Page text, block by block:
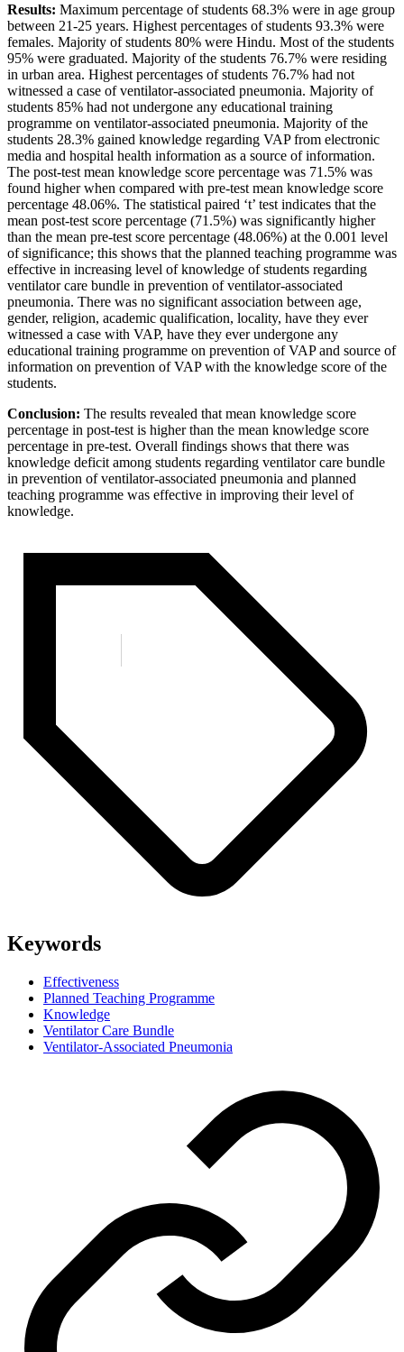
Results: Maximum percentage of students 68.3% were in age group
between 21-25 years. Highest percentages of students 93.3% were
females. Majority of students 80% were Hindu. Most of the students
95% were graduated. Majority of the students 76.7% were residing
in urban area. Highest percentages of students 76.7% had not
witnessed a case of ventilator-associated pneumonia. Majority of
students 85% had not undergone any educational training
programme on ventilator-associated pneumonia. Majority of the
students 28.3% gained knowledge regarding VAP from electronic
media and hospital health information as a source of information.
The post-test mean knowledge score percentage was 71.5% was
found higher when compared with pre-test mean knowledge score
percentage 48.06%. The statistical paired ‘t’ test indicates that the
mean post-test score percentage (71.5%) was significantly higher
than the mean pre-test score percentage (48.06%) at the 0.001 level
of significance; this shows that the planned teaching programme was
effective in increasing level of knowledge of students regarding
ventilator care bundle in prevention of ventilator-associated
pneumonia. There was no significant association between age,
gender, religion, academic qualification, locality, have they ever
witnessed a case with VAP, have they ever undergone any
educational training programme on prevention of VAP and source of
information on prevention of VAP with the knowledge score of the
students.
Conclusion: The results revealed that mean knowledge score
percentage in post-test is higher than the mean knowledge score
percentage in pre-test. Overall findings shows that there was
knowledge deficit among students regarding ventilator care bundle
in prevention of ventilator-associated pneumonia and planned
teaching programme was effective in improving their level of
knowledge.
Keywords
Effectiveness
Planned Teaching Programme
Knowledge
Ventilator Care Bundle
Ventilator-Associated Pneumonia